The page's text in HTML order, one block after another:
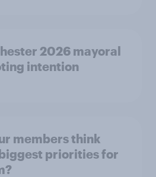
2026 mayoral
intention
members think
priorities for